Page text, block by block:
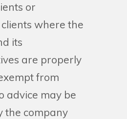
or
where the
its
are properly
from
advice may be
the company